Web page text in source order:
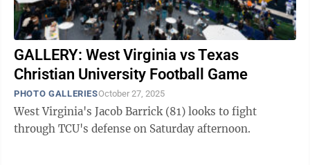
GALLERY: West Virginia vs Texas
Christian University Football Game
PHOTO GALLERIESOctober 27, 2025
West Virginia's Jacob Barrick (81) looks to fight
through TCU's defense on Saturday afternoon.